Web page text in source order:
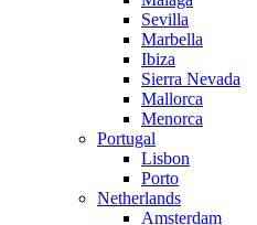
Sevilla
Marbella
Ibiza
Sierra Nevada
Mallorca
Menorca
Portugal
Lisbon
Porto
Netherlands
Amsterdam